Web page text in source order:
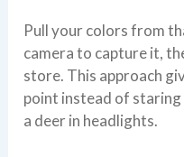
Pull your colors from
camera to capture it,
store. This approach
point instead of
a deer in headlights.